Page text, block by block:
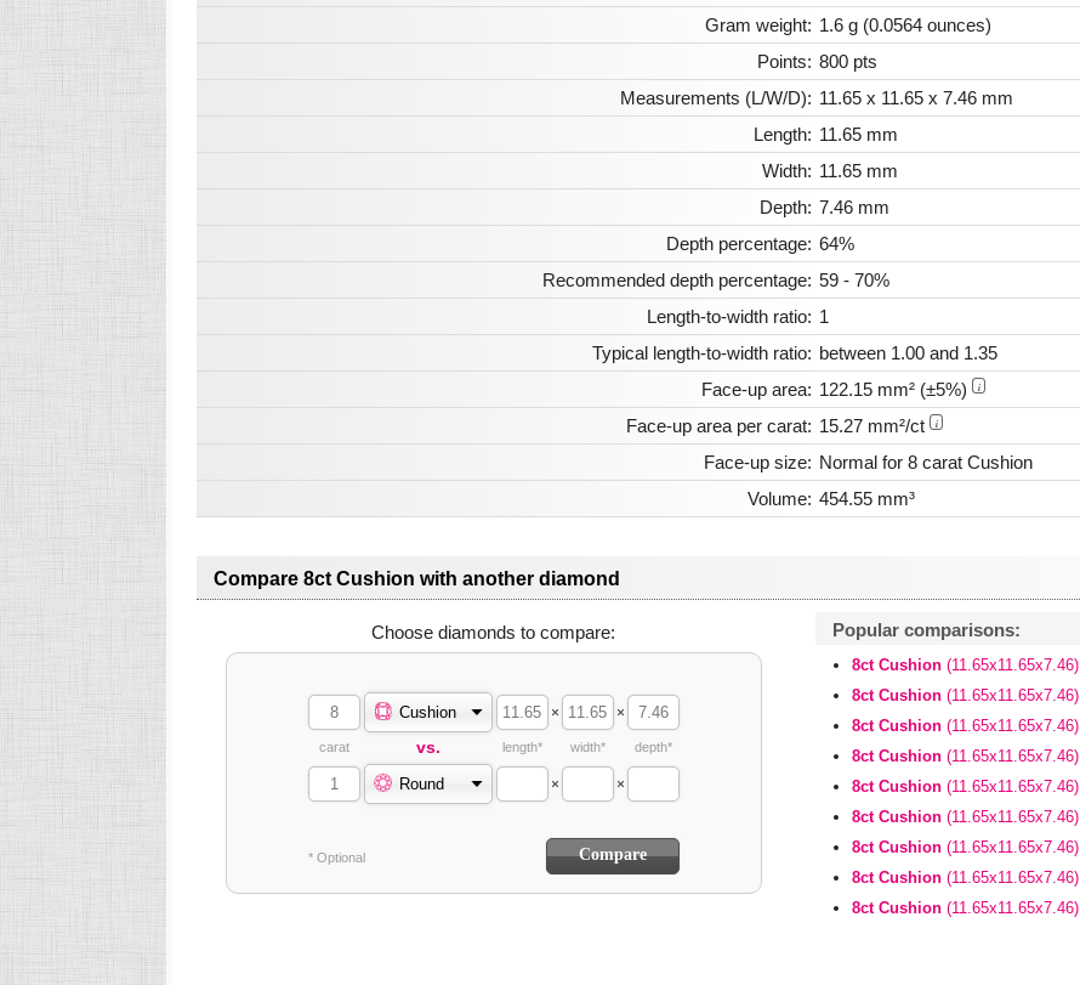
Gram weight: 1.6 g (0.0564 ounces)
Points: 800 pts
Measurements (L/W/D): 11.65 x 11.65 x 7.46 mm
Length: 11.65 mm
Width: 11.65 mm
Depth: 7.46 mm
Depth percentage: 64%
Recommended depth percentage: 59 - 70%
Length-to-width ratio: 1
Typical length-to-width ratio: between 1.00 and 1.35
Face-up area: 122.15 mm² (±5%) i
Face-up area per carat: 15.27 mm²/ct i
Face-up size: Normal for 8 carat Cushion
Volume: 454.55 mm³
Compare 8ct Cushion with another diamond
Choose diamonds to compare:
Cushion × ×
carat vs. length* width* depth*
Round × ×
* Optional
Popular comparisons:
8ct Cushion (11.65x11.65x7.46)
8ct Cushion (11.65x11.65x7.46)
8ct Cushion (11.65x11.65x7.46)
8ct Cushion (11.65x11.65x7.46)
8ct Cushion (11.65x11.65x7.46)
8ct Cushion (11.65x11.65x7.46)
8ct Cushion (11.65x11.65x7.46)
8ct Cushion (11.65x11.65x7.46)
8ct Cushion (11.65x11.65x7.46)